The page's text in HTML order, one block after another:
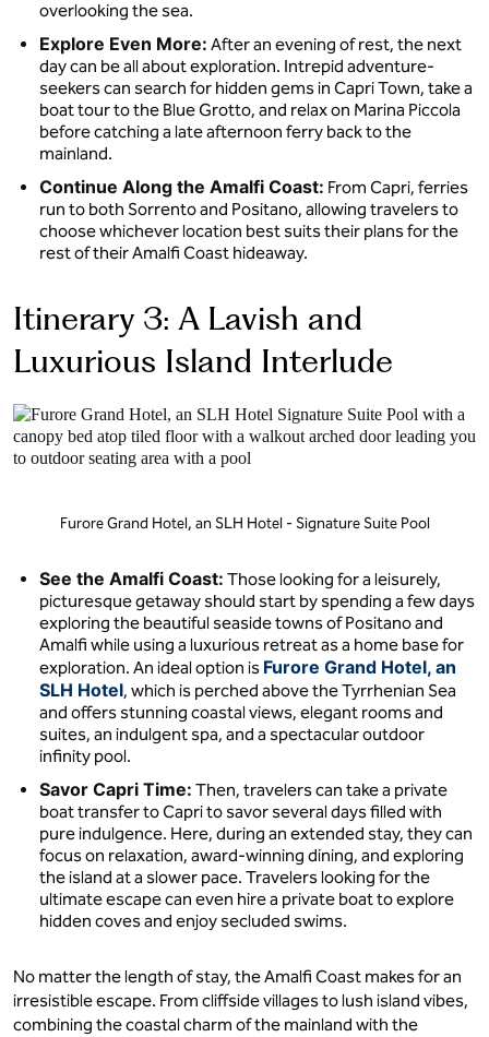
overlooking the sea.
Explore Even More: After an evening of rest, the next
day can be all about exploration. Intrepid adventure-
seekers can search for hidden gems in Capri Town, take a
boat tour to the Blue Grotto, and relax on Marina Piccola
before catching a late afternoon ferry back to the
mainland.
Continue Along the Amalfi Coast: From Capri, ferries
run to both Sorrento and Positano, allowing travelers to
choose whichever location best suits their plans for the
rest of their Amalfi Coast hideaway.
Itinerary 3: A Lavish and
Luxurious Island Interlude
Furore Grand Hotel, an SLH Hotel - Signature Suite Pool
See the Amalfi Coast: Those looking for a leisurely,
picturesque getaway should start by spending a few days
exploring the beautiful seaside towns of Positano and
Amalfi while using a luxurious retreat as a home base for
exploration. An ideal option is Furore Grand Hotel, an
SLH Hotel, which is perched above the Tyrrhenian Sea
and offers stunning coastal views, elegant rooms and
suites, an indulgent spa, and a spectacular outdoor
infinity pool.
Savor Capri Time: Then, travelers can take a private
boat transfer to Capri to savor several days filled with
pure indulgence. Here, during an extended stay, they can
focus on relaxation, award-winning dining, and exploring
the island at a slower pace. Travelers looking for the
ultimate escape can even hire a private boat to explore
hidden coves and enjoy secluded swims.
No matter the length of stay, the Amalfi Coast makes for an
irresistible escape. From cliffside villages to lush island vibes,
combining the coastal charm of the mainland with the